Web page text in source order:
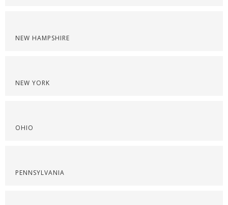
NEW HAMPSHIRE
NEW YORK
OHIO
PENNSYLVANIA